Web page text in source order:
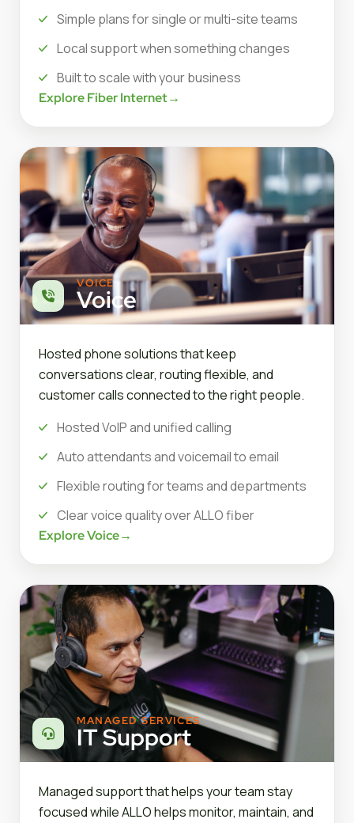
Simple plans for single or multi-site teams
Local support when something changes
Built to scale with your business
Explore Fiber Internet→
VOICE
Voice
Hosted phone solutions that keep
conversations clear, routing flexible, and
customer calls connected to the right people.
Hosted VoIP and unified calling
Auto attendants and voicemail to email
Flexible routing for teams and departments
Clear voice quality over ALLO fiber
Explore Voice→
MANAGED SERVICES
IT Support
Managed support that helps your team stay
focused while ALLO helps monitor, maintain, and